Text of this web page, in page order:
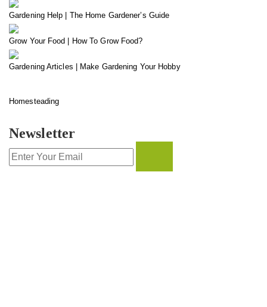
Gardening Help | The Home Gardener’s Guide
Grow Your Food | How To Grow Food?
Gardening Articles | Make Gardening Your Hobby
Homesteading
Newsletter